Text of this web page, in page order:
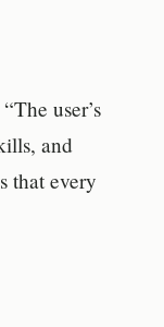
user’s
and
that every